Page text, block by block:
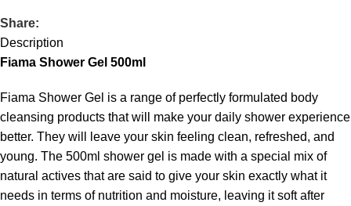
Share:
Description
Fiama Shower Gel 500ml
Fiama Shower Gel is a range of perfectly formulated body
cleansing products that will make your daily shower experience
better. They will leave your skin feeling clean, refreshed, and
young. The 500ml shower gel is made with a special mix of
natural actives that are said to give your skin exactly what it
needs in terms of nutrition and moisture, leaving it soft after